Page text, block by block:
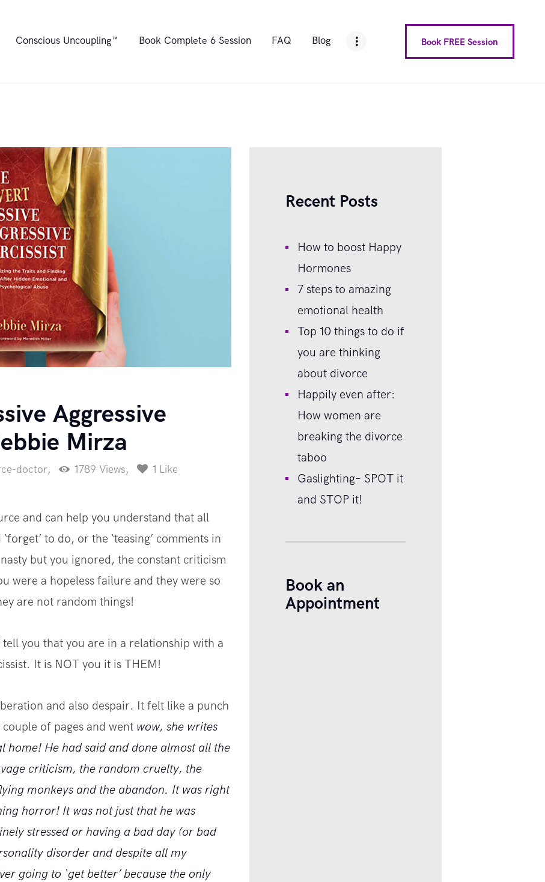
Conscious Uncoupling™ Book Complete 6 Session FAQ Blog Book FREE Session
Uncoupling™
Book Complete 6
Session
FAQ
Blog
Downloads
Contact
Aggressive
Mirza
doctor 1789 Views 1 Like
and can help you understand that all
to do, or the ‘teasing’ comments in
but you ignored, the constant criticism
were a hopeless failure and they were so
are not random things!
you that you are in a relationship with a
It is NOT you it is THEM!
and also despair. It felt like a punch
of pages and went wow, she writes
home! He had said and done almost all the
criticism, the random cruelty, the
monkeys and the abandon. It was right
horror! It was not just that he was
stressed or having a bad day (or bad
disorder and despite all my
going to ‘get better’ because the only
Recent Posts
How to boost Happy
Hormones
7 steps to amazing
emotional health
Top 10 things to do if
you are thinking
about divorce
Happily even after:
How women are
breaking the divorce
taboo
Gaslighting– SPOT it
and STOP it!
Book an
Appointment